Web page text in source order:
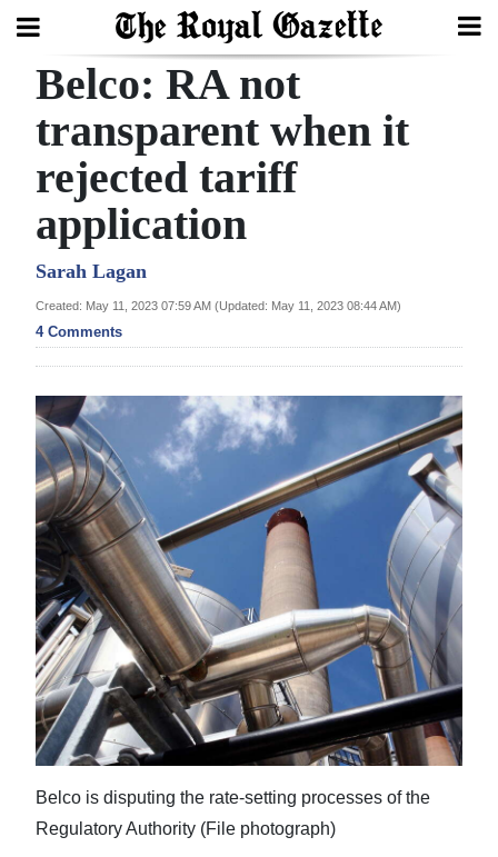
Search
Home
Year
Bermuda
Budget
Election
2025
News
Business
Sport
Life
Opinion
RG
Jobs
Belco: RA not
transparent when it
rejected tariff
application
Sarah Lagan
Created: May 11, 2023 07:59 AM (Updated: May 11, 2023 08:44 AM)
4 Comments
Belco is disputing the rate-setting processes of the
Regulatory Authority (File photograph)